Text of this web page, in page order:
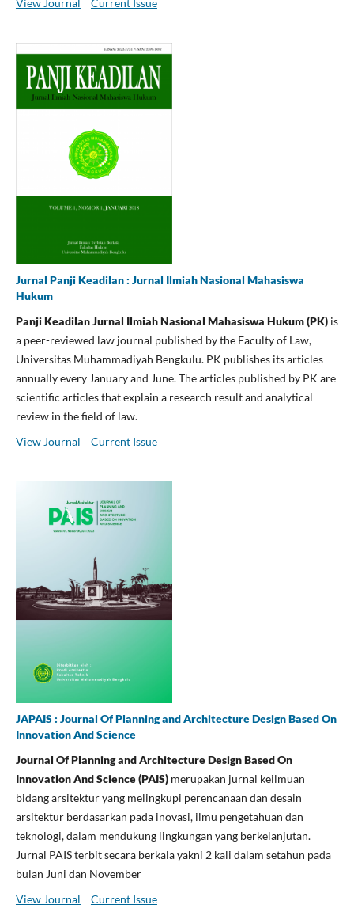
View Journal
Current Issue
Jurnal Panji Keadilan : Jurnal Ilmiah Nasional Mahasiswa
Hukum
Panji KeadilanJurnal Ilmiah Nasional Mahasiswa Hukum(PK)is
a peer-reviewed law journal published by the Faculty of Law,
Universitas Muhammadiyah Bengkulu. PK publishes its articles
annually every January and June. The articles published by PK are
scientific articles that explain a research result and analytical
review in the field of law.
View Journal
Current Issue
JAPAIS : Journal Of Planning and Architecture Design Based On
Innovation And Science
Journal Of Planning and Architecture Design Based On
Innovation And Science (PAIS)merupakan jurnal keilmuan
bidang arsitektur yang melingkupi perencanaan dan desain
arsitektur berdasarkan pada inovasi, ilmu pengetahuan dan
teknologi, dalam mendukung lingkungan yang berkelanjutan.
Jurnal PAIS terbit secara berkala yakni 2 kali dalam setahun pada
bulan Juni dan November
View Journal
Current Issue